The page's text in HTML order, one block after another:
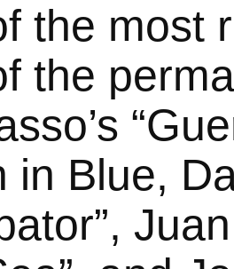
the most
the
in Blue,